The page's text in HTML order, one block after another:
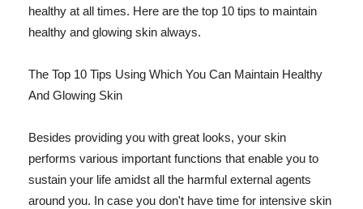
healthy at all times. Here are the top 10 tips to maintain
healthy and glowing skin always.
The Top 10 Tips Using Which You Can Maintain Healthy
And Glowing Skin
Besides providing you with great looks, your skin
performs various important functions that enable you to
sustain your life amidst all the harmful external agents
around you. In case you don't have time for intensive skin